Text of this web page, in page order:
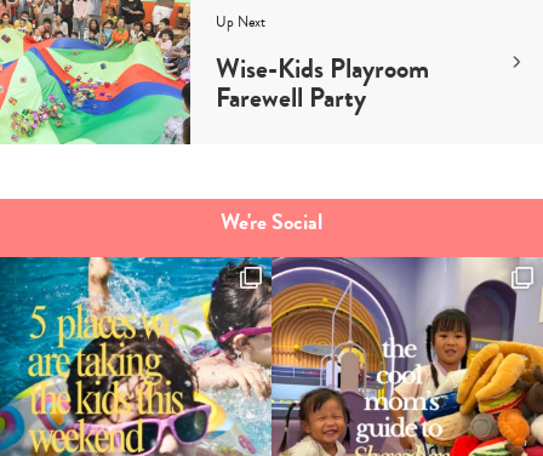
Up Next
Wise-Kids Playroom
Farewell Party
We're Social